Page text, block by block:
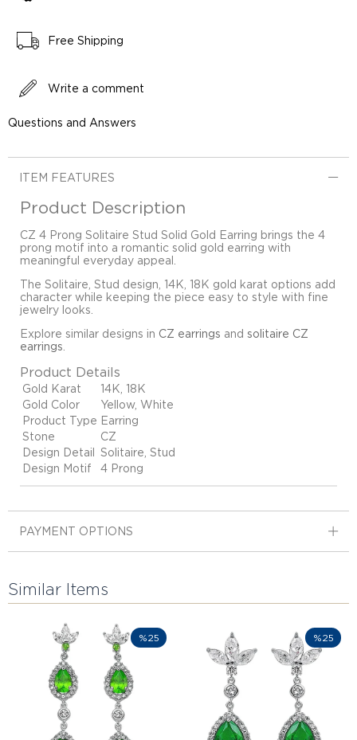
Free Shipping
Write a comment
Questions and Answers
ITEM FEATURES
Product Description
CZ 4 Prong Solitaire Stud Solid Gold Earring brings the 4
prong motif into a romantic solid gold earring with
meaningful everyday appeal.
The Solitaire, Stud design, 14K, 18K gold karat options add
character while keeping the piece easy to style with fine
jewelry looks.
Explore similar designs in CZ earrings and solitaire CZ
earrings
Product Details
Gold Karat
14K, 18K
Gold Color
Yellow, White
Product Type Earring
Stone
CZ
Design Detail
Solitaire, Stud
Design Motif
4 Prong
PAYMENT OPTIONS
Similar Items
%25 %25